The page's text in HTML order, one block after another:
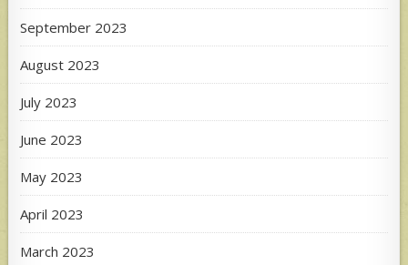
September 2023
August 2023
July 2023
June 2023
May 2023
April 2023
March 2023